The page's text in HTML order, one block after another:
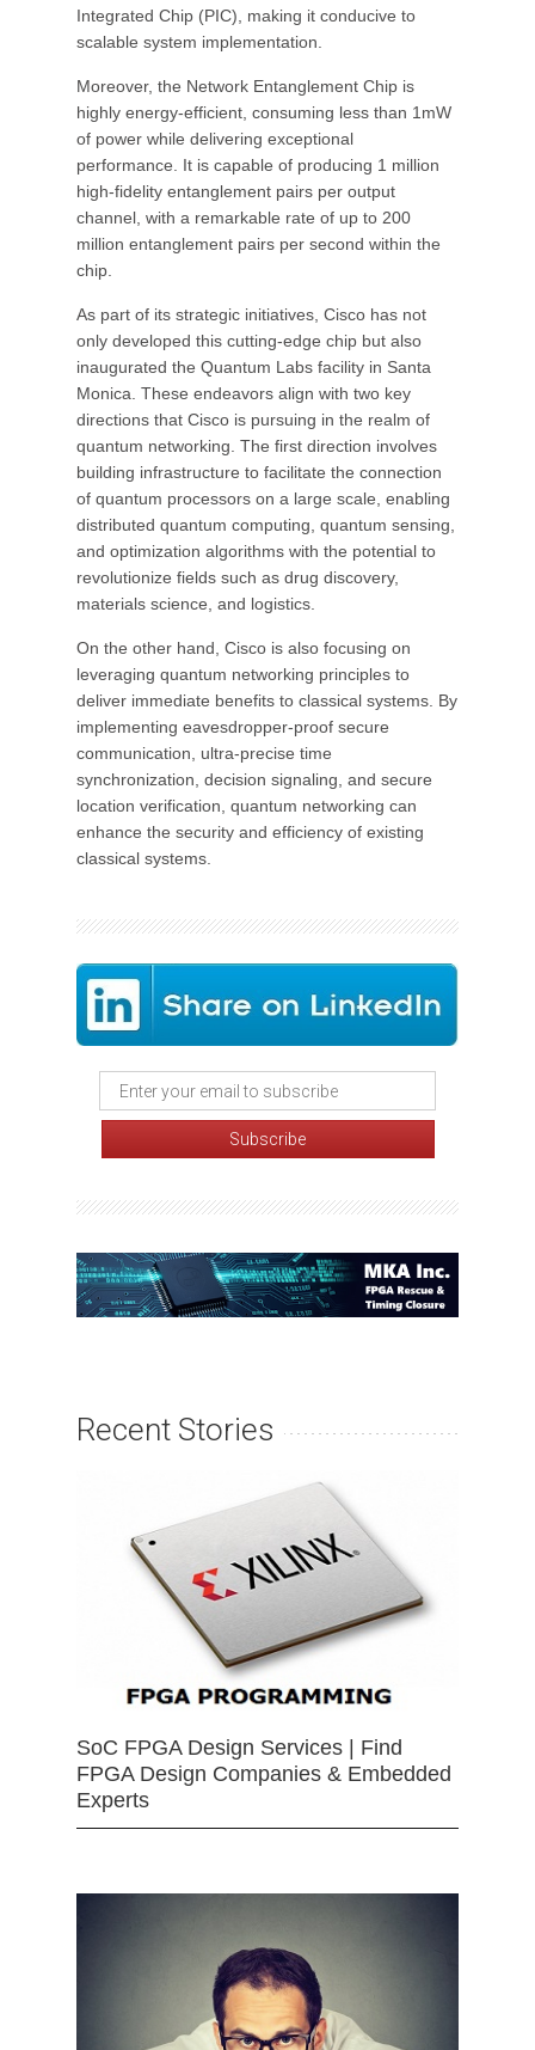
Integrated Chip (PIC), making it conducive to
scalable system implementation.
Moreover, the Network Entanglement Chip is
highly energy-efficient, consuming less than 1mW
of power while delivering exceptional
performance. It is capable of producing 1 million
high-fidelity entanglement pairs per output
channel, with a remarkable rate of up to 200
million entanglement pairs per second within the
chip.
As part of its strategic initiatives, Cisco has not
only developed this cutting-edge chip but also
inaugurated the Quantum Labs facility in Santa
Monica. These endeavors align with two key
directions that Cisco is pursuing in the realm of
quantum networking. The first direction involves
building infrastructure to facilitate the connection
of quantum processors on a large scale, enabling
distributed quantum computing, quantum sensing,
and optimization algorithms with the potential to
revolutionize fields such as drug discovery,
materials science, and logistics.
On the other hand, Cisco is also focusing on
leveraging quantum networking principles to
deliver immediate benefits to classical systems. By
implementing eavesdropper-proof secure
communication, ultra-precise time
synchronization, decision signaling, and secure
location verification, quantum networking can
enhance the security and efficiency of existing
classical systems.
Recent Stories
SoC FPGA Design Services | Find
FPGA Design Companies & Embedded
Experts